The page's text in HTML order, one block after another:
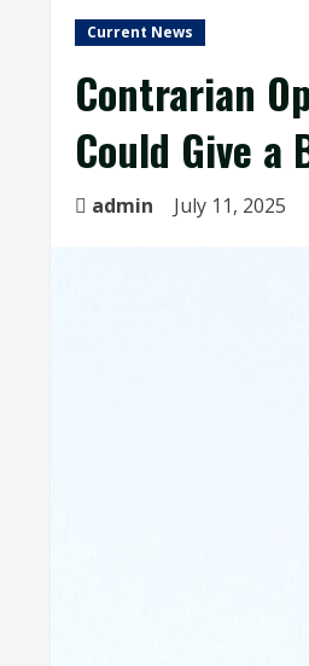
Current News
Contrarian
Could Give
admin July 11, 2025